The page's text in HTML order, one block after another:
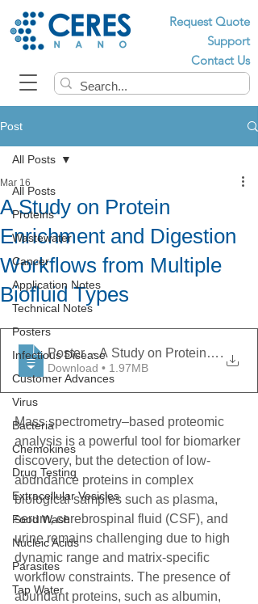
Request Quote
Support
Contact Us
Post
All Posts
Proteins
Wastewater
Cancer
Application Notes
Technical Notes
Posters
Infectious Disease
Customer Advances
Virus
Bacteria
Chemokines
Drug Testing
Extracellular Vesicles
Food Wash
Nucleic Acids
Parasites
Tap Water
All Posts
A Study on Protein
Enrichment and Digestion
Workflows from Multiple
Biofluid Types
Mar 16
Poster -- A Study on Protein .
Download • 1.97MB
Mass spectrometry–based proteomic
analysis is a powerful tool for biomarker
discovery, but the detection of low-
abundance proteins in complex
biological samples such as plasma,
serum, cerebrospinal fluid (CSF), and
urine remains challenging due to high
dynamic range and matrix-specific
workflow constraints. The presence of
abundant proteins, such as albumin,